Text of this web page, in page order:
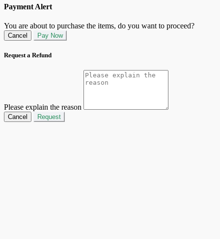
Payment Alert
You are about to purchase the items, do you want to proceed?
Cancel Pay Now
Request a Refund
Please explain the reason
Cancel Request